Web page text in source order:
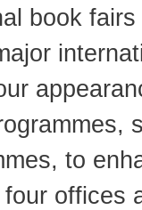
book
to
offices